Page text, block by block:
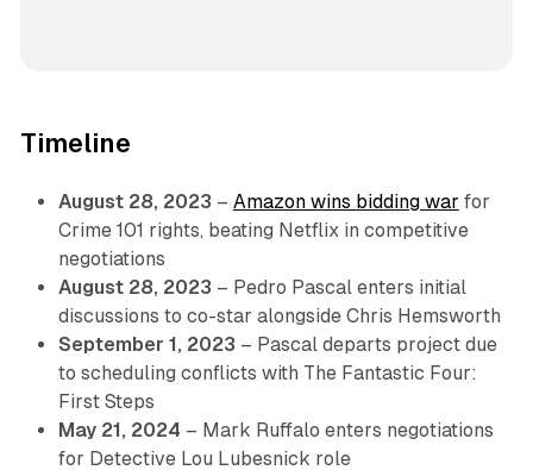
Timeline
August 28, 2023 – Amazon wins bidding war for
Crime 101 rights, beating Netflix in competitive
negotiations
August 28, 2023 – Pedro Pascal enters initial
discussions to co-star alongside Chris Hemsworth
September 1, 2023 – Pascal departs project due
to scheduling conflicts with The Fantastic Four:
First Steps
May 21, 2024 – Mark Ruffalo enters negotiations
for Detective Lou Lubesnick role